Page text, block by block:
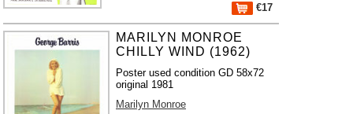
€17
MARILYN MONROE
CHILLY WIND (1962)
Poster used condition GD 58x72
original 1981
Marilyn Monroe